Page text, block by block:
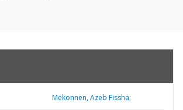
Mekonnen, Azeb Fissha;